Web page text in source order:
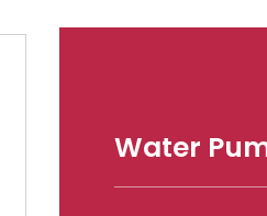
Water